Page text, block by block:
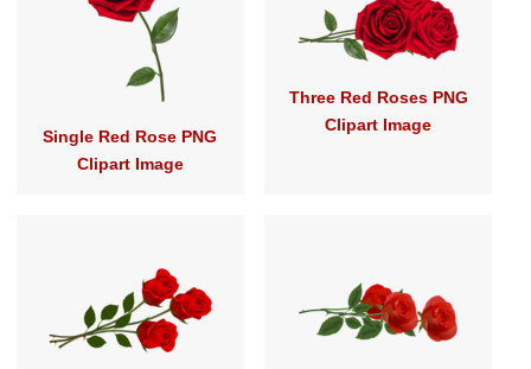
Single Red Rose PNG
Clipart Image
Three Red Roses PNG
Clipart Image